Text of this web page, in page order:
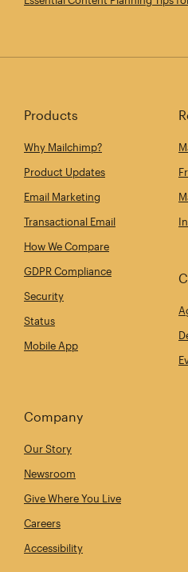
Products
Why Mailchimp?
Product Updates
Email Marketing
Transactional Email
How We Compare
GDPR Compliance
Security
Status
Mobile App
Company
Our Story
Newsroom
Give Where You Live
Careers
Accessibility